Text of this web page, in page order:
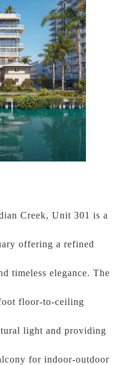
Creek, Unit 301 is a
offering a refined
timeless elegance. The
floor-to-ceiling
light and providing
for indoor-outdoor